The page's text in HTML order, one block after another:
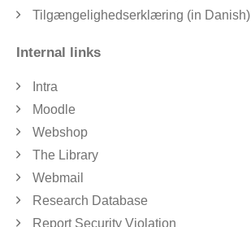
Tilgængelighedserklæring (in Danish)
Internal links
Intra
Moodle
Webshop
The Library
Webmail
Research Database
Report Security Violation